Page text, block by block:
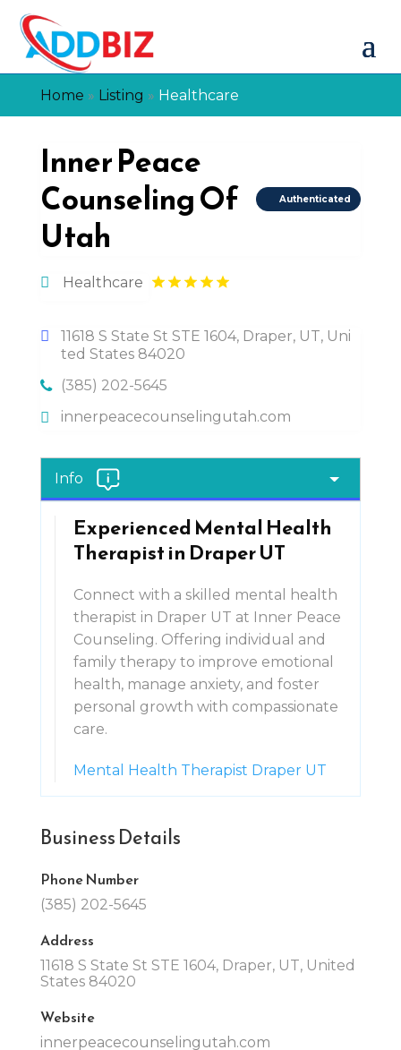
Home » Listing » Healthcare
Inner Peace
Counseling Of
Utah
Authenticated
Healthcare
11618 S State St STE 1604, Draper, UT, Uni
ted States 84020
(385) 202-5645
innerpeacecounselingutah.com
Info
Experienced Mental Health
Therapist in Draper UT
Connect with a skilled mental health
therapist in Draper UT at Inner Peace
Counseling. Offering individual and
family therapy to improve emotional
health, manage anxiety, and foster
personal growth with compassionate
care.
Mental Health Therapist Draper UT
Business Details
Phone Number
(385) 202-5645
Address
11618 S State St STE 1604, Draper, UT, United
States 84020
Website
innerpeacecounselingutah.com